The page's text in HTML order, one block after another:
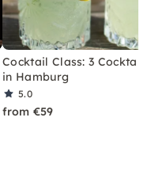
Cocktail Class: 3
in Hamburg
5.0
from €59